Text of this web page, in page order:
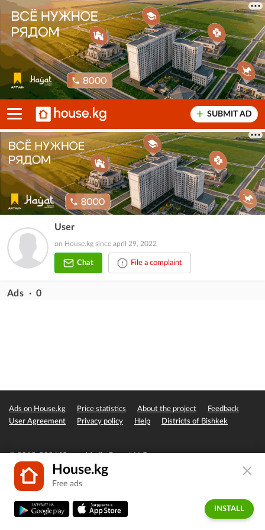
SUBMIT AD
User
on House.kg since april 29, 2022
Chat File a complaint
Ads · 0
Ads on House.kg Price statistics About the project
Feedback
User Agreement
Privacy policy Help Districts of Bishkek
© 2019-2026 "Seven Media Group" LLC
House.kg
Free ads
INSTALL